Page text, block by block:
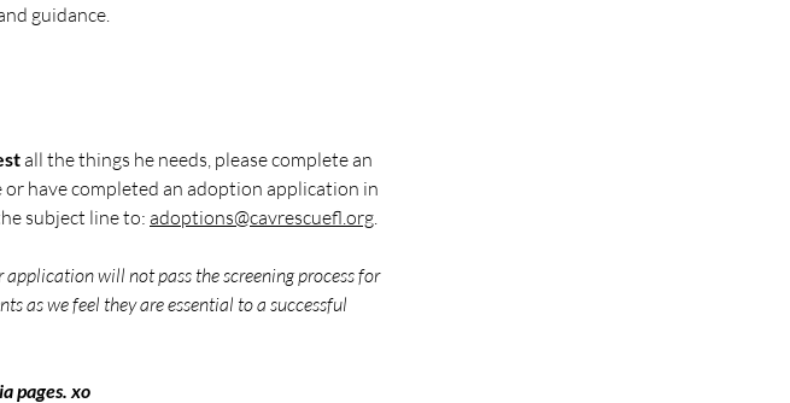
guidance.
all the things he needs, please complete an
have completed an adoption application in
subject line to: adoptions@cavrescuefl.org
will not pass the screening process for
as we feel they are essential to a successful
pages. xo